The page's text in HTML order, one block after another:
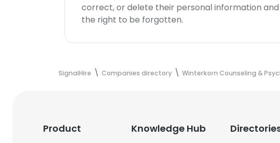
correct, or delete their personal information
the right to be forgotten.
SignalHire Companies directory Winterkorn Counseling &
Product Knowledge Hub